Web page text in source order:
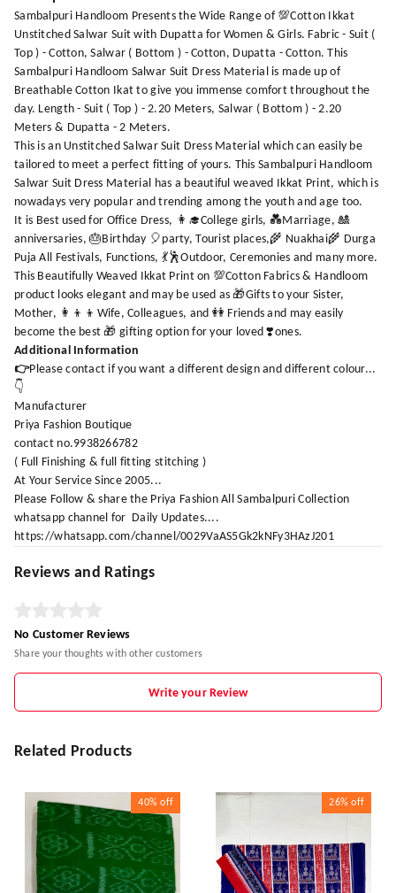
Sambalpuri Handloom Presents the Wide Range of 💯Cotton Ikkat
Unstitched Salwar Suit with Dupatta for Women & Girls. Fabric - Suit (
Top ) - Cotton, Salwar ( Bottom ) - Cotton, Dupatta - Cotton. This
Sambalpuri Handloom Salwar Suit Dress Material is made up of
Breathable Cotton Ikat to give you immense comfort throughout the
day. Length - Suit ( Top ) - 2.20 Meters, Salwar ( Bottom ) - 2.20
Meters & Dupatta - 2 Meters.
This is an Unstitched Salwar Suit Dress Material which can easily be
tailored to meet a perfect fitting of yours. This Sambalpuri Handloom
Salwar Suit Dress Material has a beautiful weaved Ikkat Print, which is
nowadays very popular and trending among the youth and age too.
It is Best used for Office Dress, 👩‍🎓College girls, 💑Marriage, 🎎
anniversaries, 🎂Birthday 🎈party, Tourist places,🌾 Nuakhai🌾 Durga
Puja All Festivals, Functions, 💃🕺Outdoor, Ceremonies and many more.
This Beautifully Weaved Ikkat Print on 💯Cotton Fabrics & Handloom
product looks elegant and may be used as 🎁Gifts to your Sister,
Mother, 👩‍👦‍👦Wife, Colleagues, and 👭 Friends and may easily
become the best 🎁 gifting option for your loved ❣️ones.
Additional Information
👉Please contact if you want a different design and different colour...
👇
Manufacturer
Priya Fashion Boutique
contact no.9938266782
( Full Finishing & full fitting stitching )
At Your Service Since 2005...
Please Follow & share the Priya Fashion All Sambalpuri Collection
whatsapp channel for Daily Updates....
https://whatsapp.com/channel/0029VaAS5Gk2kNFy3HAzJ201
Reviews and Ratings
No Customer Reviews
Share your thoughts with other customers
Write your Review
Related Products
40% off 26% off